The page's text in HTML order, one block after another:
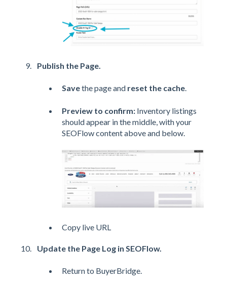
Publish the Page.
Savethe page and reset the cache.
Preview to confirm: Inventory listings
should appear in the middle, with your
SEOFlow content above and below.
Copy live URL
Update the Page Log in SEOFlow.
Return to BuyerBridge.